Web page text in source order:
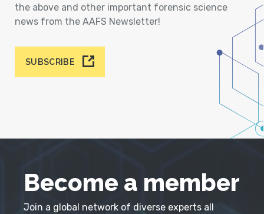
the above and other important forensic science
news from the AAFS Newsletter!
SUBSCRIBE
Become a member
Join a global network of diverse experts all